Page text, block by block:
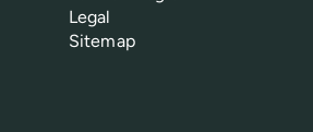
Legal
Sitemap